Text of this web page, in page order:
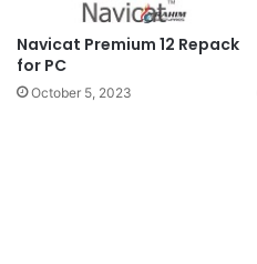
Navicat Premium 12 Repack
for PC
October 5, 2023